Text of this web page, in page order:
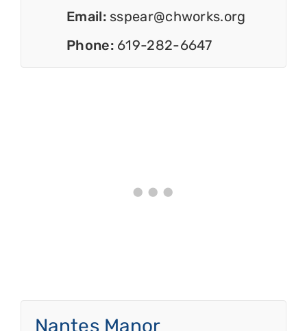
Email: sspear@chworks.org
Phone: 619-282-6647
Nantes Manor